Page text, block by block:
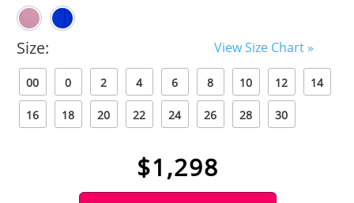
Size: View Size Chart »
00 0 2 4 6 8 10 12 14
16 18 20 22 24 26 28 30
$1,298